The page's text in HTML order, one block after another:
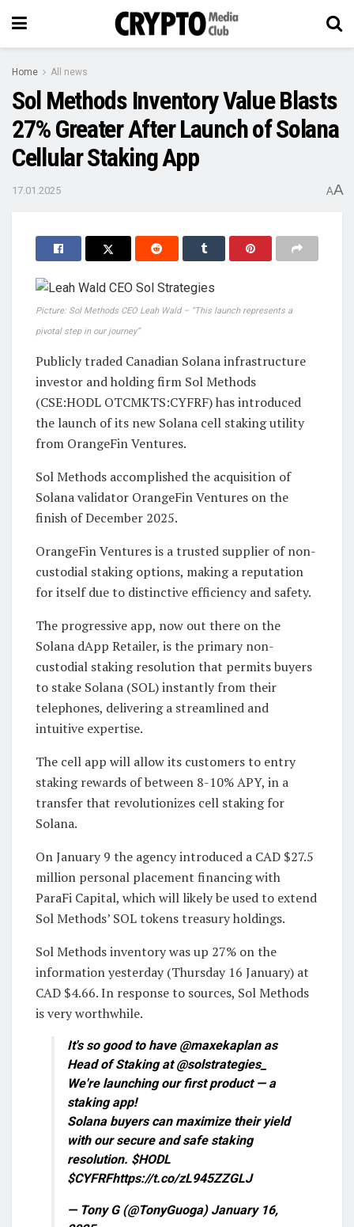
Home All news
Sol Methods Inventory Value Blasts
27% Greater After Launch of Solana
Cellular Staking App
17.01.2025 AA
Picture: Sol Methods CEO Leah Wald – “This launch represents a
pivotal step in our journey”
Publicly traded Canadian Solana infrastructure
investor and holding firm Sol Methods
(CSE:HODL OTCMKTS:CYFRF) has introduced
the launch of its new Solana cell staking utility
from OrangeFin Ventures.
Sol Methods accomplished the acquisition of
Solana validator OrangeFin Ventures on the
finish of December 2025.
OrangeFin Ventures is a trusted supplier of non-
custodial staking options, making a reputation
for itself due to distinctive efficiency and safety.
The progressive app, now out there on the
Solana dApp Retailer, is the primary non-
custodial staking resolution that permits buyers
to stake Solana (SOL) instantly from their
telephones, delivering a streamlined and
intuitive expertise.
The cell app will allow its customers to entry
staking rewards of between 8-10% APY, in a
transfer that revolutionizes cell staking for
Solana.
On January 9 the agency introduced a CAD $27.5
million personal placement financing with
ParaFi Capital, which will likely be used to extend
Sol Methods’ SOL tokens treasury holdings.
Sol Methods inventory was up 27% on the
information yesterday (Thursday 16 January) at
CAD $4.66. In response to sources, Sol Methods
is very worthwhile.
It's so good to have @maxekaplan as
Head of Staking at @solstrategies_
We're launching our first product — a
staking app!
Solana buyers can maximize their yield
with our secure and safe staking
resolution. $HODL
$CYFRFhttps://t.co/zL945ZZGLJ
— Tony G (@TonyGuoga) January 16,